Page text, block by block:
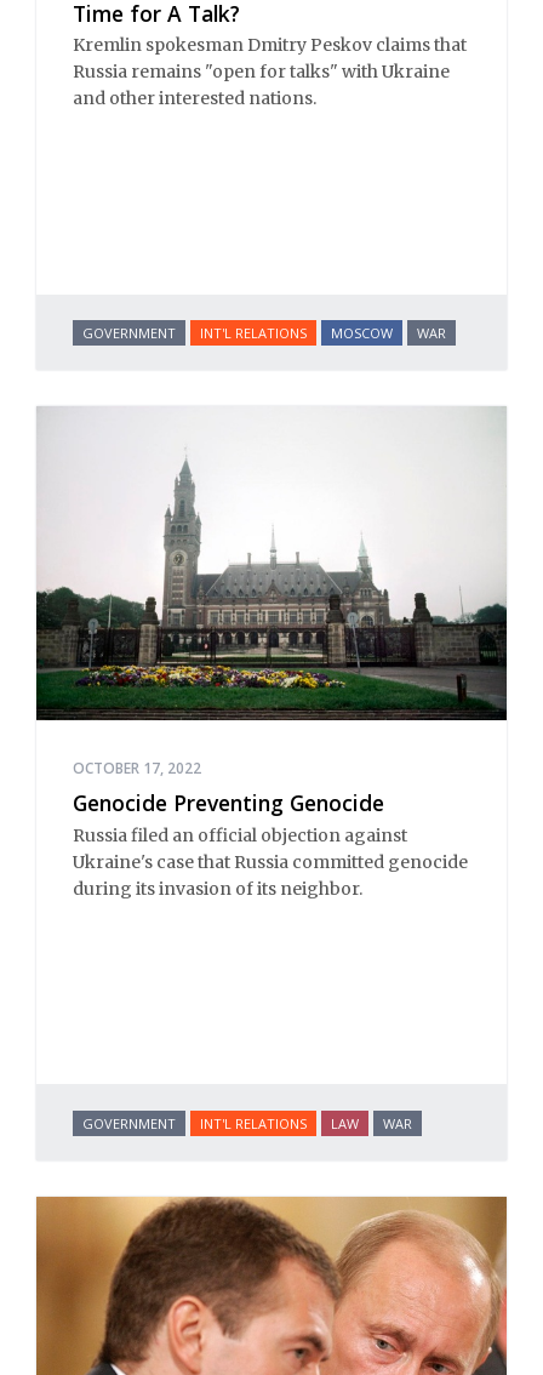
Time for A Talk?
Kremlin spokesman Dmitry Peskov claims that
Russia remains "open for talks" with Ukraine
and other interested nations.
GOVERNMENT INT'L RELATIONS MOSCOW WAR
OCTOBER 17, 2022
Genocide Preventing Genocide
Russia filed an official objection against
Ukraine's case that Russia committed genocide
during its invasion of its neighbor.
GOVERNMENT INT'L RELATIONS LAW WAR